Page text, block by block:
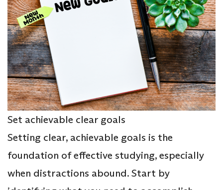
Set achievable clear goals
Setting clear, achievable goals is the
foundation of effective studying, especially
when distractions abound. Start by